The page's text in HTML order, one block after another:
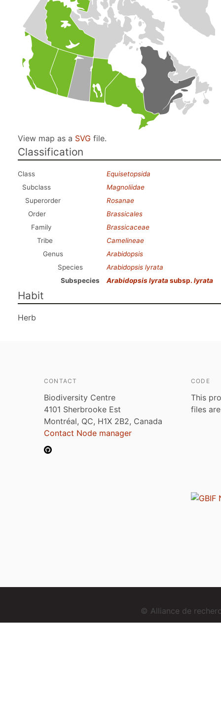
View map as a SVG file.
Classification
Class
Equisetopsida
Subclass
Magnoliidae
Superorder
Rosanae
Order
Brassicales
Family
Brassicaceae
Tribe
Camelineae
Genus
Arabidopsis
Species
Arabidopsis lyrata
Subspecies
Arabidopsis lyratasubsp. lyrata
Habit
Herb
CONTACT
Biodiversity Centre
4101 Sherbrooke Est
Montréal, QC, H1X 2B2, Canada
Contact Node manager
CODE
This
files
© Alliance de